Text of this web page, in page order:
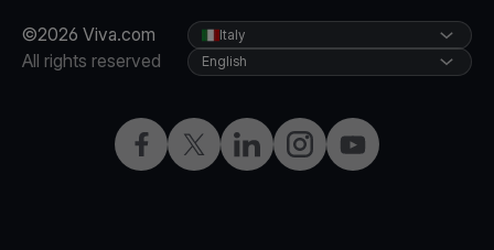
©2026 Viva.com
All rights reserved
Facebook
X LinkedInInstagramYouTube
Italy
English